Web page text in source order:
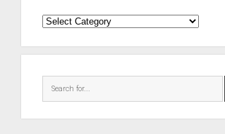
Blog
Categories